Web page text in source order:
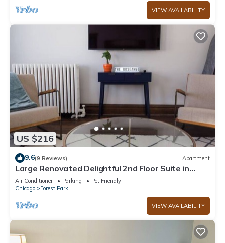
VIEW AVAILABILITY
US $216
9.6(9 Reviews) Apartment
Large Renovated Delightful 2nd Floor Suite in
Forest Park
Air Conditioner Parking
Pet Friendly
Chicago
Forest Park
VIEW AVAILABILITY